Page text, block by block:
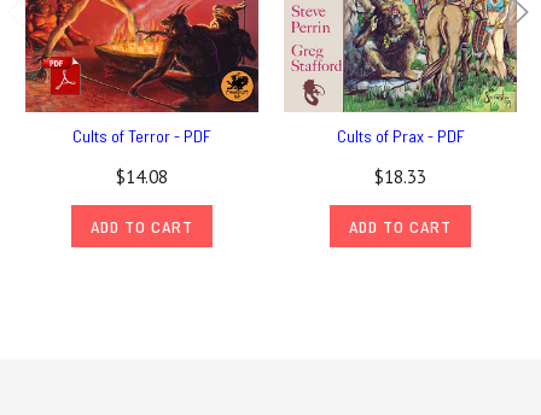
Cults of Terror - PDF
$14.08
ADD TO CART
Cults of Prax - PDF
$18.33
ADD TO CART